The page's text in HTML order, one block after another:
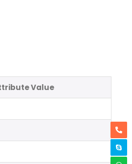
Value